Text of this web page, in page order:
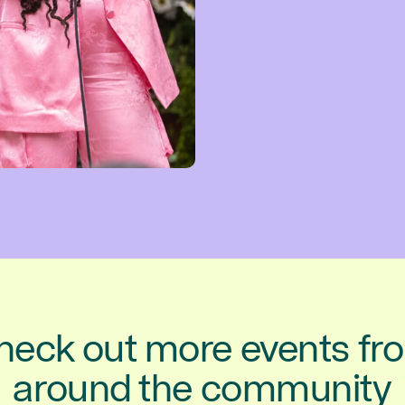
out more events
around the community